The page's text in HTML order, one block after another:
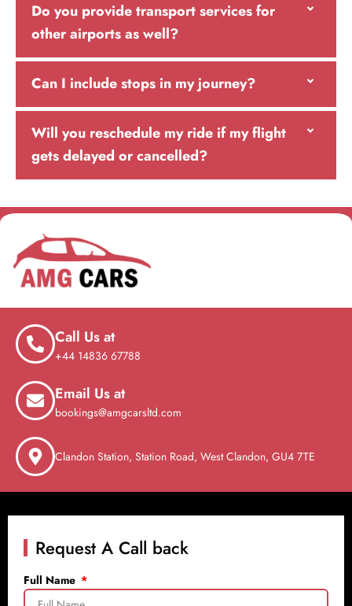
Do you provide transport services for
other airports as well?
Can I include stops in my journey?
Will you reschedule my ride if my flight
gets delayed or cancelled?
Call Us at
+44 14836 67788
Email Us at
bookings@amgcarsltd.com
Clandon Station, Station Road, West Clandon, GU4 7TE
Request A Call back
Full Name